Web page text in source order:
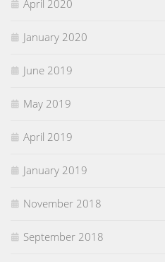
April 2020
January 2020
June 2019
May 2019
April 2019
January 2019
November 2018
September 2018